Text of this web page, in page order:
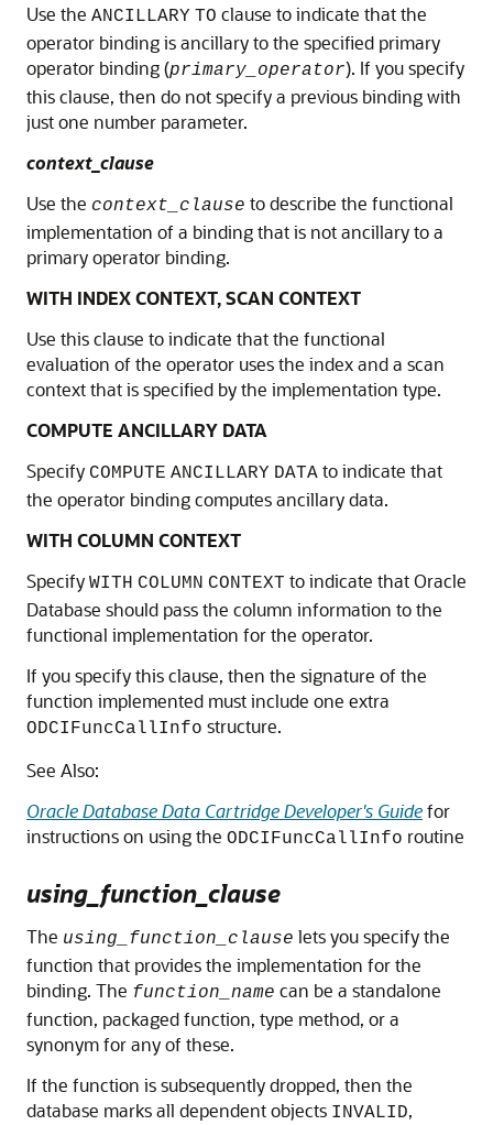
Use the ANCILLARY TO clause to indicate that the
operator binding is ancillary to the specified primary
operator binding (primary_operator). If you specify
this clause, then do not specify a previous binding with
just one number parameter.
context_clause
Use the context_clause to describe the functional
implementation of a binding that is not ancillary to a
primary operator binding.
WITH INDEX CONTEXT, SCAN CONTEXT
Use this clause to indicate that the functional
evaluation of the operator uses the index and a scan
context that is specified by the implementation type.
COMPUTE ANCILLARY DATA
Specify COMPUTE ANCILLARY DATA to indicate that
the operator binding computes ancillary data.
WITH COLUMN CONTEXT
Specify WITH COLUMN CONTEXT to indicate that Oracle
Database should pass the column information to the
functional implementation for the operator.
If you specify this clause, then the signature of the
function implemented must include one extra
ODCIFuncCallInfo structure.
See Also:
Oracle Database Data Cartridge Developer's Guidefor
instructions on using the ODCIFuncCallInfo routine
using_function_clause
The using_function_clause lets you specify the
function that provides the implementation for the
binding. The function_name can be a standalone
function, packaged function, type method, or a
synonym for any of these.
If the function is subsequently dropped, then the
database marks all dependent objects INVALID,